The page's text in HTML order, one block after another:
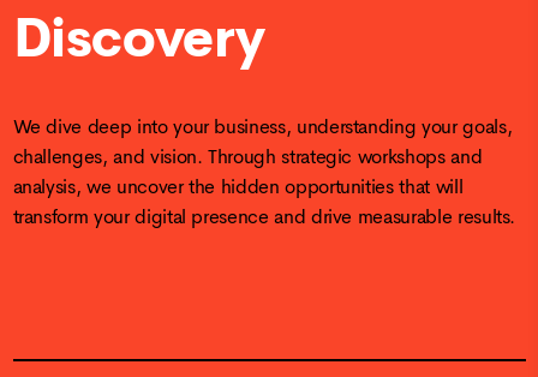
Discovery
We dive deep into your business, understanding your goals,
challenges, and vision. Through strategic workshops and
analysis, we uncover the hidden opportunities that will
transform your digital presence and drive measurable results.